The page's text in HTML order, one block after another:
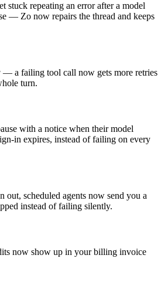
stuck repeating an error after a model
— Zo now repairs the thread and keeps
a failing tool call now gets more retries
turn.
with a notice when their model
in expires, instead of failing on every
out, scheduled agents now send you a
instead of failing silently.
now show up in your billing invoice